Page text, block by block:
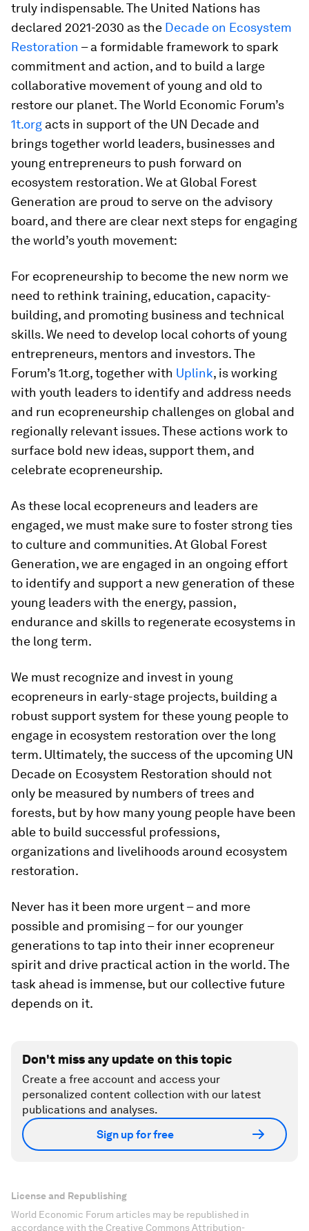
truly indispensable. The United Nations has
declared 2021-2030 as the Decade on Ecosystem
Restoration – a formidable framework to spark
commitment and action, and to build a large
collaborative movement of young and old to
restore our planet. The World Economic Forum’s
1t.org acts in support of the UN Decade and
brings together world leaders, businesses and
young entrepreneurs to push forward on
ecosystem restoration. We at Global Forest
Generation are proud to serve on the advisory
board, and there are clear next steps for engaging
the world’s youth movement:
For ecopreneurship to become the new norm we
need to rethink training, education, capacity-
building, and promoting business and technical
skills. We need to develop local cohorts of young
entrepreneurs, mentors and investors. The
Forum’s 1t.org, together with Uplink, is working
with youth leaders to identify and address needs
and run ecopreneurship challenges on global and
regionally relevant issues. These actions work to
surface bold new ideas, support them, and
celebrate ecopreneurship.
As these local ecopreneurs and leaders are
engaged, we must make sure to foster strong ties
to culture and communities. At Global Forest
Generation, we are engaged in an ongoing effort
to identify and support a new generation of these
young leaders with the energy, passion,
endurance and skills to regenerate ecosystems in
the long term.
We must recognize and invest in young
ecopreneurs in early-stage projects, building a
robust support system for these young people to
engage in ecosystem restoration over the long
term. Ultimately, the success of the upcoming UN
Decade on Ecosystem Restoration should not
only be measured by numbers of trees and
forests, but by how many young people have been
able to build successful professions,
organizations and livelihoods around ecosystem
restoration.
Never has it been more urgent – and more
possible and promising – for our younger
generations to tap into their inner ecopreneur
spirit and drive practical action in the world. The
task ahead is immense, but our collective future
depends on it.
Don't miss any update on this topic
Create a free account and access your
personalized content collection with our latest
publications and analyses.
Sign up for free
License and Republishing
World Economic Forum articles may be republished in
accordance with the Creative Commons Attribution-